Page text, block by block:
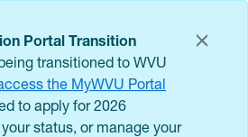
Portal Transition
transitioned to WVU
the MyWVU Portal
to apply for 2026
status, or manage your